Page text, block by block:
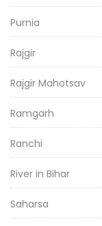
Purnia
Rajgir
Rajgir Mahotsav
Ramgarh
Ranchi
River in Bihar
Saharsa